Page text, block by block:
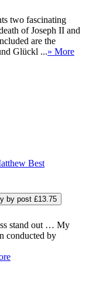
two fascinating
of Joseph II and
are the
Glückl ...» More
Best
by post £13.75
stand out … My
conducted by